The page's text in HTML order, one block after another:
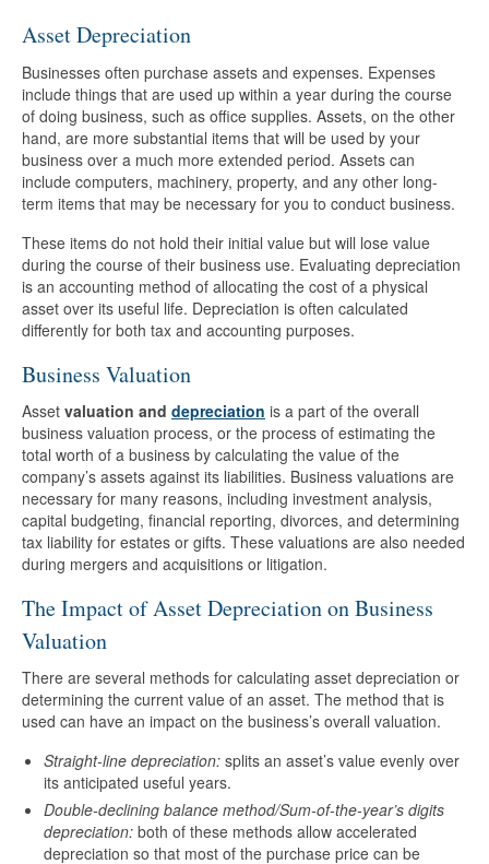
Asset Depreciation
Businesses often purchase assets and expenses. Expenses
include things that are used up within a year during the course
of doing business, such as office supplies. Assets, on the other
hand, are more substantial items that will be used by your
business over a much more extended period. Assets can
include computers, machinery, property, and any other long-
term items that may be necessary for you to conduct business.
These items do not hold their initial value but will lose value
during the course of their business use. Evaluating depreciation
is an accounting method of allocating the cost of a physical
asset over its useful life. Depreciation is often calculated
differently for both tax and accounting purposes.
Business Valuation
Asset valuation and depreciation is a part of the overall
business valuation process, or the process of estimating the
total worth of a business by calculating the value of the
company’s assets against its liabilities. Business valuations are
necessary for many reasons, including investment analysis,
capital budgeting, financial reporting, divorces, and determining
tax liability for estates or gifts. These valuations are also needed
during mergers and acquisitions or litigation.
The Impact of Asset Depreciation on Business
Valuation
There are several methods for calculating asset depreciation or
determining the current value of an asset. The method that is
used can have an impact on the business’s overall valuation.
Straight-line depreciation: splits an asset’s value evenly over
its anticipated useful years.
Double-declining balance method/Sum-of-the-year’s digits
depreciation: both of these methods allow accelerated
depreciation so that most of the purchase price can be